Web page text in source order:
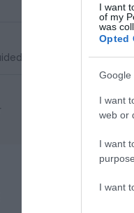
I want
of my
was
Opted
Google
I want
web or
I want
I want
Gift shop Public